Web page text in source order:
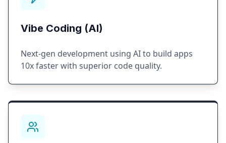
Vibe Coding (AI)
Next-gen development using AI to build apps
10x faster with superior code quality.